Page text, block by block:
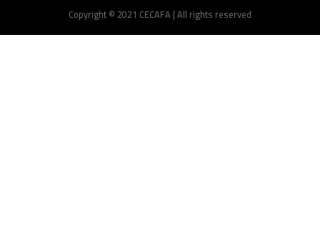
Copyright © 2021 CECAFA | All rights reserved